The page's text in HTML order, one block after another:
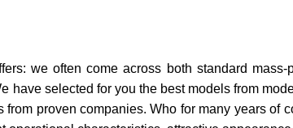
we often come across both standard
selected for you the best models from
proven companies. Who for many years of